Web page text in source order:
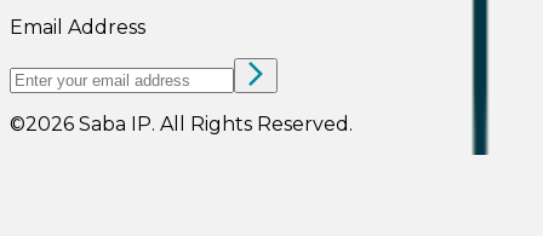
Email Address
©2026 Saba IP. All Rights Reserved.